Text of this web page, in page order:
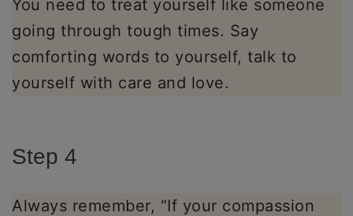
You need to treat yourself like someone
going through tough times. Say
comforting words to yourself, talk to
yourself with care and love.
Step 4
Always remember, “If your compassion